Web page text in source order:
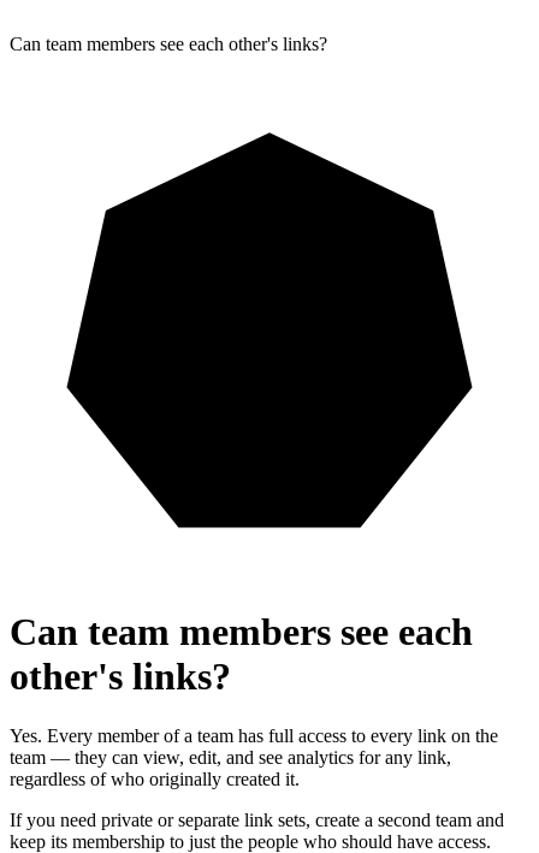
Can team members see each other's links?
Can team members see each
other's links?
Yes. Every member of a team has full access to every link on the
team — they can view, edit, and see analytics for any link,
regardless of who originally created it.
If you need private or separate link sets, create a second team and
keep its membership to just the people who should have access.